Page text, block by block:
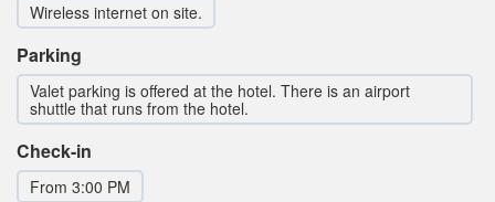
Wireless internet on site.
Parking
Valet parking is offered at the hotel. There is an airport
shuttle that runs from the hotel.
Check-in
From 3:00 PM